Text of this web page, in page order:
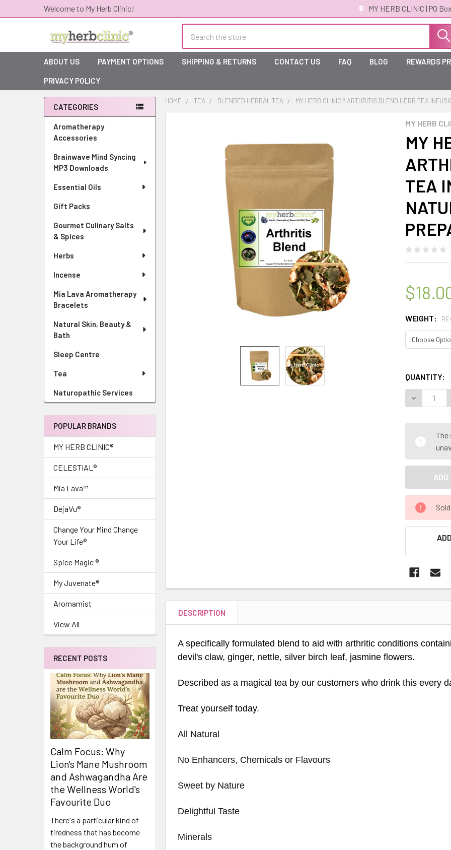
Welcome to My Herb Clinic! MY HERB CLINIC | PO
ABOUT US PAYMENT OPTIONS SHIPPING & RETURNS CONTACT US FAQ BLOG REWARDS
PRIVACY POLICY
Sidebar
CATEGORIES
Aromatherapy
Accessories
Brainwave Mind Syncing
MP3 Downloads
Essential Oils
Gift Packs
Gourmet Culinary Salts
& Spices
Herbs
Incense
Mia Lava Aromatherapy
Bracelets
Natural Skin, Beauty &
Bath
Sleep Centre
Tea
Naturopathic Services
POPULAR BRANDS
MY HERB CLINIC®
CELESTIAL®
Mia Lava™
DejaVu®
Change Your Mind Change
Your Life®
Spice Magic ®
My Juvenate®
Aromamist
View All
RECENT POSTS
Calm Focus: Why
Lion's Mane Mushroom
and Ashwagandha Are
the Wellness World's
Favourite Duo
There's a particular kind of
tiredness that has become
the background hum of
HOME TEA BLENDED HERBAL TEA MY HERB CLINIC ® ARTHRITIS BLEND HERB TEA
MY HERB
MY
TEA
WEIGHT:
QUANTITY:
The
DESCRIPTION
A specifically formulated blend to aid with arthritic conditions
devil's claw, ginger, nettle, silver birch leaf, jasmine flowers.
Described as a magical tea by our customers who drink this every
Treat yourself today.
All Natural
No Enhancers, Chemicals or Flavours
Sweet by Nature
Delightful Taste
Minerals